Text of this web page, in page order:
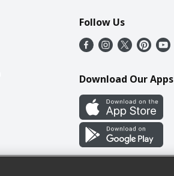
Follow Us
Download Our Apps